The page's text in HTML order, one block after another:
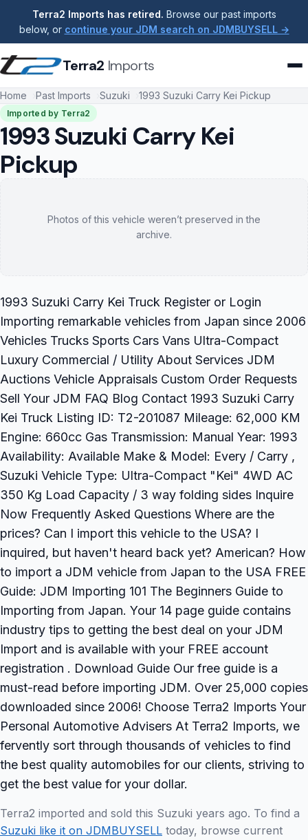
Terra2 Imports has retired. Browse our past imports
below, or continue your JDM search on JDMBUYSELL →
Terra2 Imports
Home Past Imports Suzuki 1993 Suzuki Carry Kei Pickup
Imported by Terra2
1993 Suzuki Carry Kei
Pickup
Photos of this vehicle weren’t preserved in the
archive.
1993 Suzuki Carry Kei Truck Register or Login
Importing remarkable vehicles from Japan since 2006
Vehicles Trucks Sports Cars Vans Ultra-Compact
Luxury Commercial / Utility About Services JDM
Auctions Vehicle Appraisals Custom Order Requests
Sell Your JDM FAQ Blog Contact 1993 Suzuki Carry
Kei Truck Listing ID: T2-201087 Mileage: 62,000 KM
Engine: 660cc Gas Transmission: Manual Year: 1993
Availability: Available Make & Model: Every / Carry ,
Suzuki Vehicle Type: Ultra-Compact "Kei" 4WD AC
350 Kg Load Capacity / 3 way folding sides Inquire
Now Frequently Asked Questions Where are the
prices? Can I import this vehicle to the USA? I
inquired, but haven't heard back yet? American? How
to import a JDM vehicle from Japan to the USA FREE
Guide: JDM Importing 101 The Beginners Guide to
Importing from Japan. Your 14 page guide contains
industry tips to getting the best deal on your JDM
Import and is available with your FREE account
registration . Download Guide Our free guide is a
must-read before importing JDM. Over 25,000 copies
downloaded since 2006! Choose Terra2 Imports Your
Personal Automotive Advisers At Terra2 Imports, we
fervently sort through thousands of vehicles to find
the best quality automobiles for our clients, striving to
get the best value for your dollar.
Terra2 imported and sold this Suzuki years ago. To find a
Suzuki like it on JDMBUYSELL today, browse current